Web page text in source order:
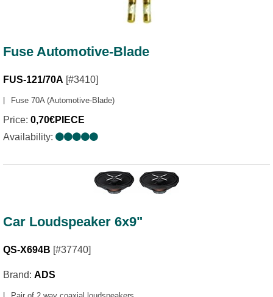
Fuse Automotive-Blade
FUS-121/70A [#3410]
Fuse 70A (Automotive-Blade)
Price: 0,70€PIECE
Availability:
Car Loudspeaker 6x9"
QS-X694B [#37740]
Brand: ADS